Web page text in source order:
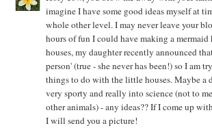
imagine I have some good ideas myself at
whole other level. I may never leave your
hours of fun I could have making a
houses, my daughter recently announced
person' (true - she never has been!) so I am
things to do with the little houses. Maybe a
very sporty and really into science (not to
other animals) - any ideas?? If I come up
I will send you a picture!